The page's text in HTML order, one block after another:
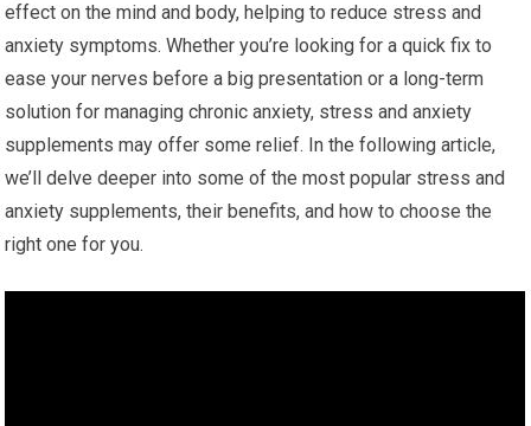
effect on the mind and body, helping to reduce stress and
anxiety symptoms. Whether you’re looking for a quick fix to
ease your nerves before a big presentation or a long-term
solution for managing chronic anxiety, stress and anxiety
supplements may offer some relief. In the following article,
we’ll delve deeper into some of the most popular stress and
anxiety supplements, their benefits, and how to choose the
right one for you.